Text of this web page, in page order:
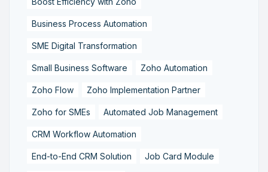
Business Process Automation
SME Digital Transformation
Small Business Software Zoho Automation
Zoho Flow Zoho Implementation Partner
Zoho for SMEs Automated Job Management
CRM Workflow Automation
End-to-End CRM Solution Job Card Module